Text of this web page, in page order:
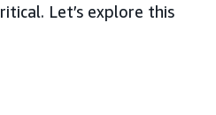
Let’s explore this